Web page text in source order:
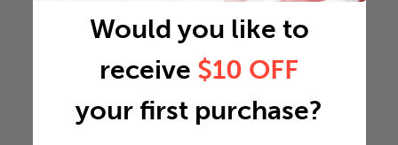
Would you like to
receive $10 OFF
your first purchase?